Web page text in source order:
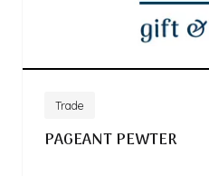
Trade
PAGEANT PEWTER